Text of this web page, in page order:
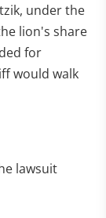
under the
lion's share
for
would walk
lawsuit